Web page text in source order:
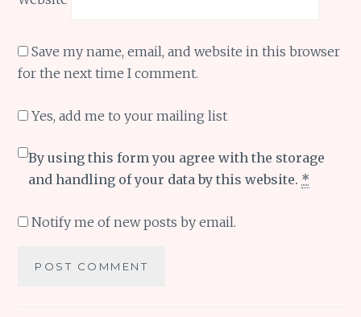
Save my name, email, and website in this browser
for the next time I comment.
Yes, add me to your mailing list
By using this form you agree with the storage
and handling of your data by this website. *
Notify me of new posts by email.